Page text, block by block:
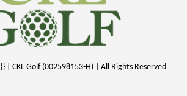
| CKL Golf (002598153-H) | All Rights Reserved